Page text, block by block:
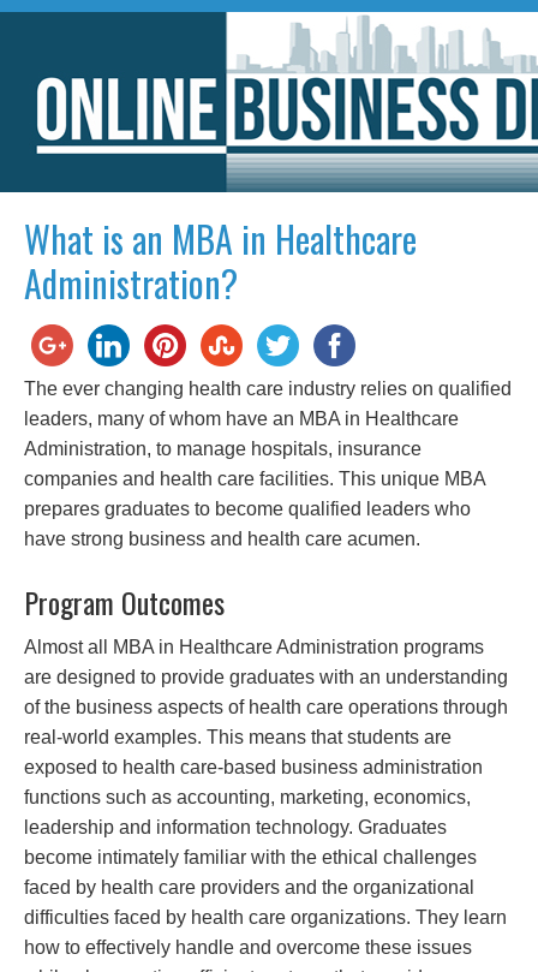
What is an MBA in Healthcare
Administration?
The ever changing health care industry relies on qualified
leaders, many of whom have an MBA in Healthcare
Administration, to manage hospitals, insurance
companies and health care facilities. This unique MBA
prepares graduates to become qualified leaders who
have strong business and health care acumen.
Program Outcomes
Almost all MBA in Healthcare Administration programs
are designed to provide graduates with an understanding
of the business aspects of health care operations through
real-world examples. This means that students are
exposed to health care-based business administration
functions such as accounting, marketing, economics,
leadership and information technology. Graduates
become intimately familiar with the ethical challenges
faced by health care providers and the organizational
difficulties faced by health care organizations. They learn
how to effectively handle and overcome these issues